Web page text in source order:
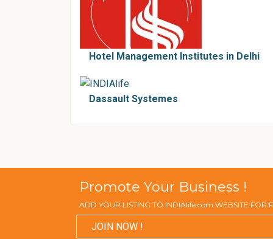
Hotel Management Institutes in Delhi
Dassault Systemes
Promote Your Business !
ADD YOUR LISTING TO INDIAlife.com WEBSITE FOR
JOIN NOW !